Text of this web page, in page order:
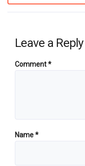
Leave a Reply
Comment*
Name*